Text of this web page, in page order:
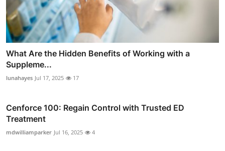
What Are the Hidden Benefits of Working with a
Suppleme...
lunahayes Jul 17, 2025 17
Cenforce 100: Regain Control with Trusted ED
Treatment
mdwilliamparker Jul 16, 2025 4